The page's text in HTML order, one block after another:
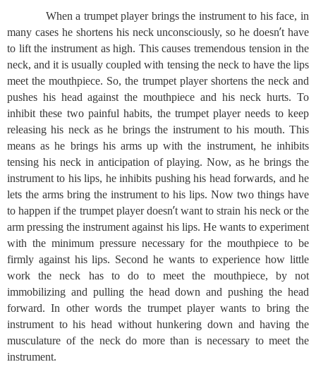
When a trumpet player brings the instrument to his face, in
many cases he shortens his neck unconsciously, so he doesn’t have
to lift the instrument as high. This causes tremendous tension in the
neck, and it is usually coupled with tensing the neck to have the lips
meet the mouthpiece. So, the trumpet player shortens the neck and
pushes his head against the mouthpiece and his neck hurts. To
inhibit these two painful habits, the trumpet player needs to keep
releasing his neck as he brings the instrument to his mouth. This
means as he brings his arms up with the instrument, he inhibits
tensing his neck in anticipation of playing. Now, as he brings the
instrument to his lips, he inhibits pushing his head forwards, and he
lets the arms bring the instrument to his lips. Now two things have
to happen if the trumpet player doesn’t want to strain his neck or the
arm pressing the instrument against his lips. He wants to experiment
with the minimum pressure necessary for the mouthpiece to be
firmly against his lips. Second he wants to experience how little
work the neck has to do to meet the mouthpiece, by not
immobilizing and pulling the head down and pushing the head
forward. In other words the trumpet player wants to bring the
instrument to his head without hunkering down and having the
musculature of the neck do more than is necessary to meet the
instrument.